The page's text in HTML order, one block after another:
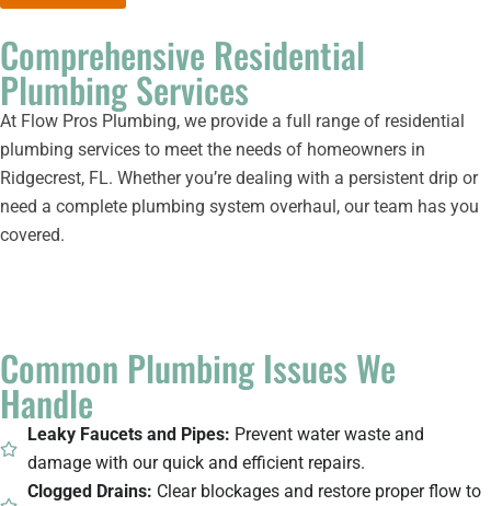
Comprehensive Residential
Plumbing Services
At Flow Pros Plumbing, we provide a full range of residential
plumbing services to meet the needs of homeowners in
Ridgecrest, FL. Whether you’re dealing with a persistent drip or
need a complete plumbing system overhaul, our team has you
covered.
Common Plumbing Issues We
Handle
Leaky Faucets and Pipes: Prevent water waste and
damage with our quick and efficient repairs.
Clogged Drains: Clear blockages and restore proper flow to